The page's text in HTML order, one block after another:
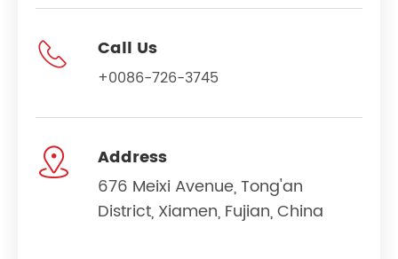
 Call Us
+0086-726-3745

Address
676 Meixi Avenue, Tong'an
District, Xiamen, Fujian, China